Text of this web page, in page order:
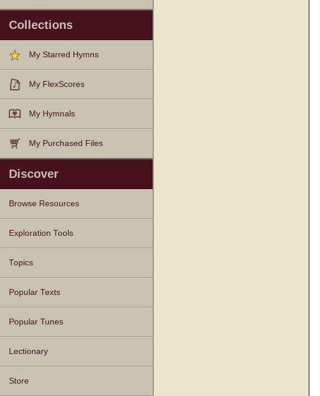
Collections
My Starred Hymns
My FlexScores
My Hymnals
My Purchased Files
Discover
Browse Resources
Texts
Tunes
Instances
People
Hymnals
Exploration Tools
Topics
Popular Texts
Popular Tunes
Lectionary
Store